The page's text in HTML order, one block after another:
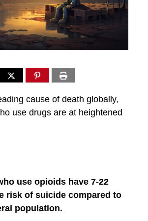
cause of death globally,
use drugs are at heightened
use opioids have 7-22
risk of suicide compared to
population.